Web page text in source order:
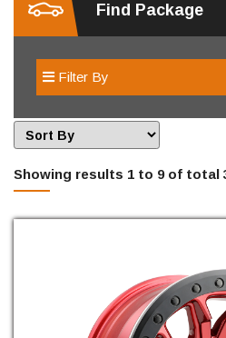
Find Package
Filter By
Showing results 1 to 9 of total